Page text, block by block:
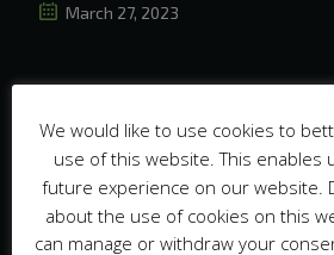
March 27, 2023
We would like to use cookies to
use of this website. This enables
future experience on our website.
about the use of cookies on this
can manage or withdraw your